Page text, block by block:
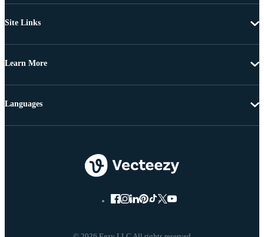
Site Links
Learn More
Languages